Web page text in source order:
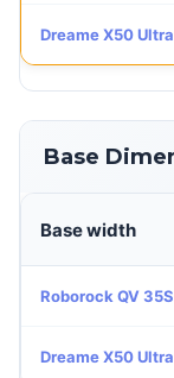
Dreame X50
Base
Base width
Roborock QV
Dreame X50